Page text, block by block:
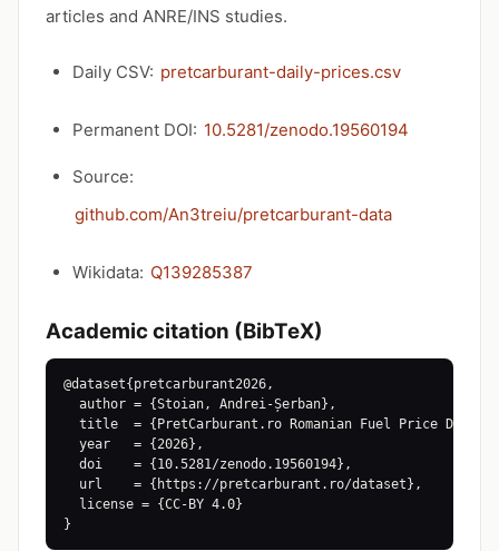
articles and ANRE/INS studies.
Daily CSV: pretcarburant-daily-prices.csv
Permanent DOI: 10.5281/zenodo.19560194
Source:
github.com/An3treiu/pretcarburant-data
Wikidata: Q139285387
Academic citation (BibTeX)
@dataset{pretcarburant2026,
  author = {Stoian, Andrei-Șerban},
title  = {PretCarburant.ro Romanian Fuel Price
  year   = {2026},
  doi    = {10.5281/zenodo.19560194},
  url    = {https://pretcarburant.ro/dataset},
  license = {CC-BY 4.0}
}